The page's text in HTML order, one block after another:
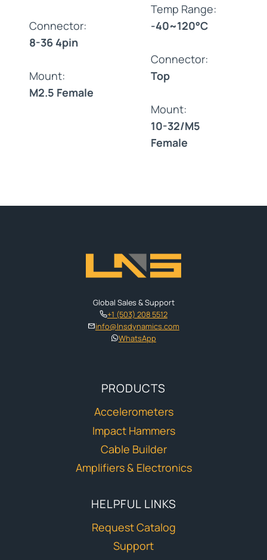
Connector:
8-36 4pin
Mount:
M2.5 Female
Temp Range:
-40~120°C
Connector:
Top
Mount:
10-32/M5
Female
Global Sales & Support
+1 (503) 208 5512
info@lnsdynamics.com
WhatsApp
PRODUCTS
Accelerometers
Impact Hammers
Cable Builder
Amplifiers & Electronics
HELPFUL LINKS
Request Catalog
Support